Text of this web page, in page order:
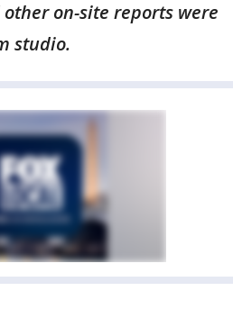
on-site reports were
studio.